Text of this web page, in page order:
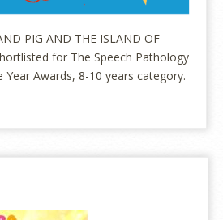
PIG AND THE ISLAND OF
for The Speech Pathology
Awards, 8-10 years category.